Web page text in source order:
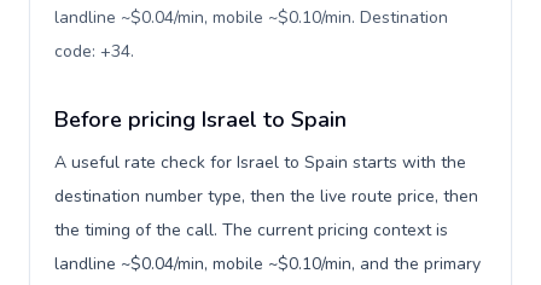
landline ~$0.04/min, mobile ~$0.10/min. Destination
code: +34.
Before pricing Israel to Spain
A useful rate check for Israel to Spain starts with the
destination number type, then the live route price, then
the timing of the call. The current pricing context is
landline ~$0.04/min, mobile ~$0.10/min, and the primary